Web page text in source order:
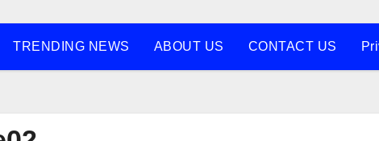
TRENDING NEWS ABOUT US CONTACT US